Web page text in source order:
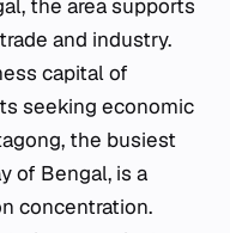
the area supports
and industry.
capital of
seeking economic
the busiest
of Bengal, is a
concentration.